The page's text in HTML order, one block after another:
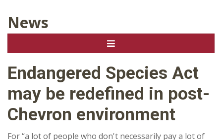
News
Endangered Species Act
may be redefined in post-
Chevron environment
For “a lot of people who don't necessarily pay a lot of